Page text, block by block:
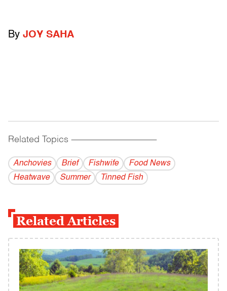
By JOY SAHA
Related Topics ------------------------------------------
Anchovies Brief Fishwife
Food News
Heatwave
Summer Tinned Fish
Related Articles